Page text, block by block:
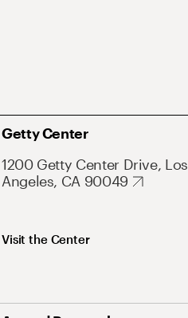
Getty Center
1200 Getty Center Drive, Los
Angeles, CA 90049
Visit the Center